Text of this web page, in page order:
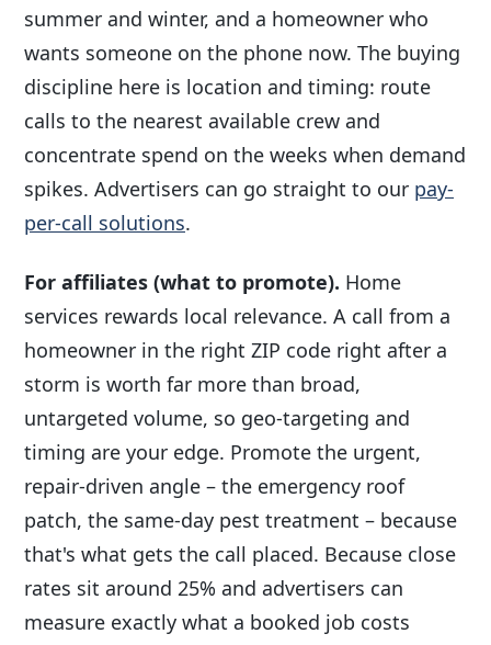
summer and winter, and a homeowner who
wants someone on the phone now. The buying
discipline here is location and timing: route
calls to the nearest available crew and
concentrate spend on the weeks when demand
spikes. Advertisers can go straight to our pay-
per-call solutions.
For affiliates (what to promote). Home
services rewards local relevance. A call from a
homeowner in the right ZIP code right after a
storm is worth far more than broad,
untargeted volume, so geo-targeting and
timing are your edge. Promote the urgent,
repair-driven angle – the emergency roof
patch, the same-day pest treatment – because
that's what gets the call placed. Because close
rates sit around 25% and advertisers can
measure exactly what a booked job costs